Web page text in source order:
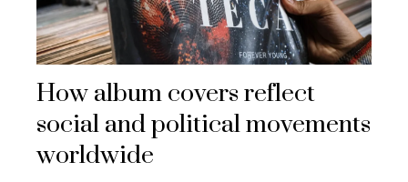
How album covers reflect
social and political movements
worldwide